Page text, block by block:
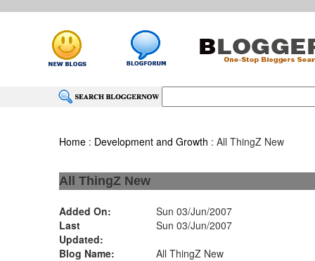
Home : Development and Growth : All ThingZ New
All ThingZ New
Added On:
Sun 03/Jun/2007
Last
Updated:
Sun 03/Jun/2007
Blog Name:
All ThingZ New